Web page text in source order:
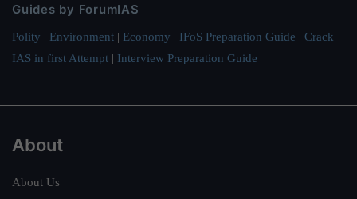
Guides by ForumIAS
Polity | Environment | Economy | IFoS Preparation Guide | Crack
IAS in first Attempt | Interview Preparation Guide
About
About Us